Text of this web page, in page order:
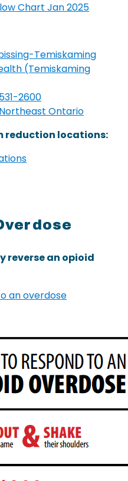
Chart Jan 2025
Temiskaming
(Temiskaming
2600
Ontario
reduction locations:
reverse an opioid
an overdose